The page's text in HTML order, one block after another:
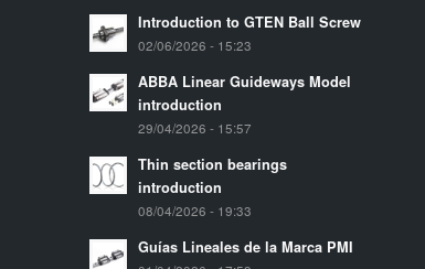
Introduction to GTEN Ball Screw
02/06/2026 - 15:23
ABBA Linear Guideways Model
introduction
29/04/2026 - 15:57
Thin section bearings
introduction
08/04/2026 - 19:33
Guías Lineales de la Marca PMI